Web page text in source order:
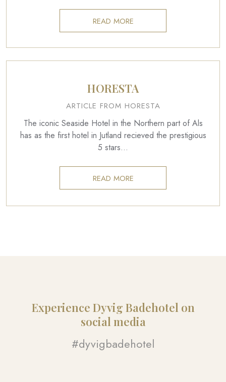
READ MORE
HORESTA
ARTICLE FROM HORESTA
The iconic Seaside Hotel in the Northern part of Als
has as the first hotel in Jutland recieved the prestigious
5 stars…
READ MORE
Experience Dyvig Badehotel on
social media​
#dyvigbadehotel​